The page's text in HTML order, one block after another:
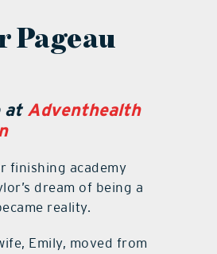
Pageau
at Adventhealth
finishing academy
dream of being a
reality.
Emily, moved from